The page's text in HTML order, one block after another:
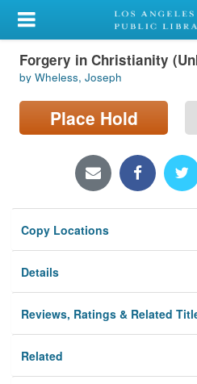
My Account
Library Card
Sign In
Locations/Hours (external
Privacy
Forgery in Christianity
by Wheless, Joseph
Place Hold
Copy Locations
Details
Reviews, Ratings & Related
Related